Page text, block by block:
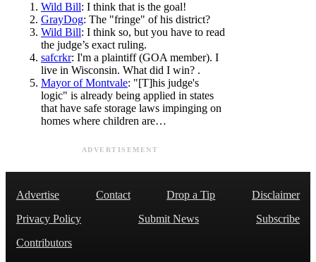
Wild Bill: I think that is the goal!
GrayDog: The "fringe" of his district?
Wild Bill: I think so, but you have to read
the judge’s exact ruling.
safcrkr: I'm a plaintiff (GOA member). I
live in Wisconsin. What did I win? .
Mayor of Montvale: "[T]his judge's
logic" is already being applied in states
that have safe storage laws impinging on
homes where children are…
ADVERTISEMENT
Advertise Contact Drop a Tip
Disclaimer
Privacy Policy
Submit News
Subscribe
Contributors